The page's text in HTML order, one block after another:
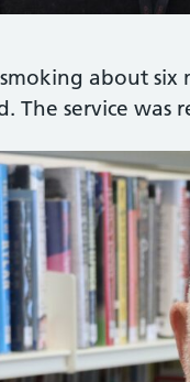
about
The service was